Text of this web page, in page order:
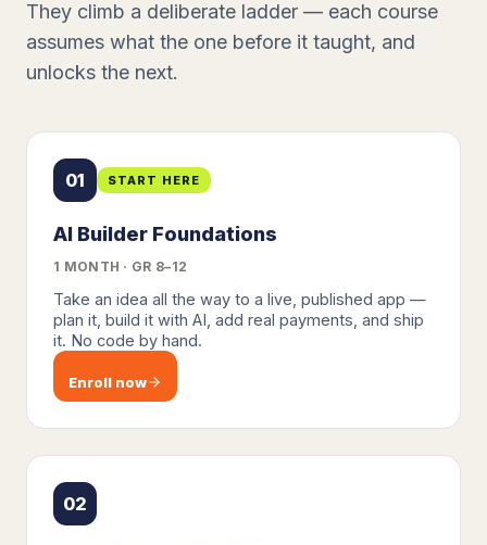
They climb a deliberate ladder — each course
assumes what the one before it taught, and
unlocks the next.
01 START HERE
AI Builder Foundations
1 MONTH · GR 8–12
Take an idea all the way to a live, published app —
plan it, build it with AI, add real payments, and ship
it. No code by hand.
Enroll now
02